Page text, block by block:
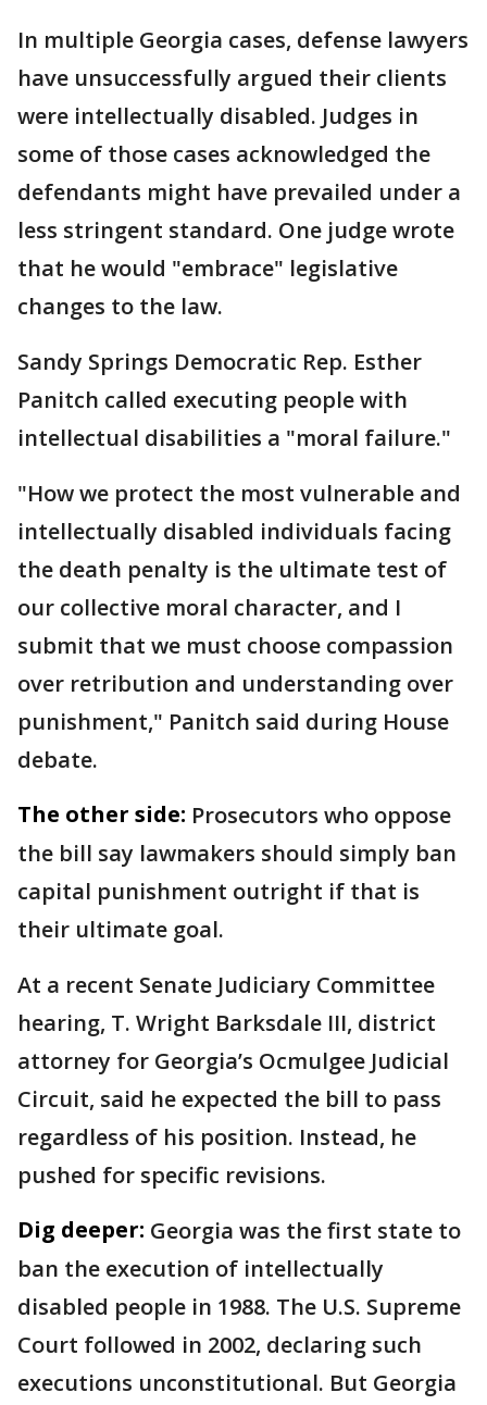
In multiple Georgia cases, defense lawyers
have unsuccessfully argued their clients
were intellectually disabled. Judges in
some of those cases acknowledged the
defendants might have prevailed under a
less stringent standard. One judge wrote
that he would "embrace" legislative
changes to the law.
Sandy Springs Democratic Rep. Esther
Panitch called executing people with
intellectual disabilities a "moral failure."
"How we protect the most vulnerable and
intellectually disabled individuals facing
the death penalty is the ultimate test of
our collective moral character, and I
submit that we must choose compassion
over retribution and understanding over
punishment," Panitch said during House
debate.
The other side: Prosecutors who oppose
the bill say lawmakers should simply ban
capital punishment outright if that is
their ultimate goal.
At a recent Senate Judiciary Committee
hearing, T. Wright Barksdale III, district
attorney for Georgia’s Ocmulgee Judicial
Circuit, said he expected the bill to pass
regardless of his position. Instead, he
pushed for specific revisions.
Dig deeper: Georgia was the first state to
ban the execution of intellectually
disabled people in 1988. The U.S. Supreme
Court followed in 2002, declaring such
executions unconstitutional. But Georgia